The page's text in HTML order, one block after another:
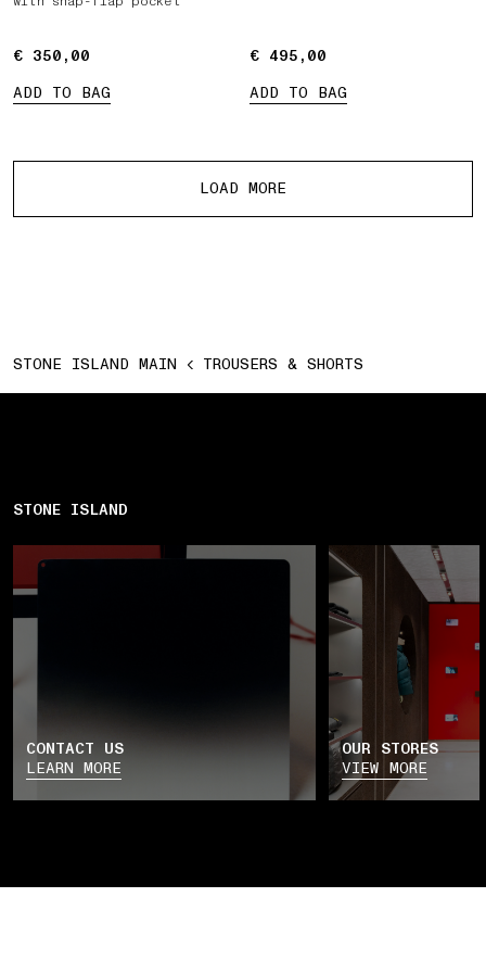
€ 350,00
€ 350,00
ADD TO BAG
€ 495,00
€ 495,00
ADD TO BAG
LOAD MORE
STONE ISLAND MAIN TROUSERS & SHORTS
STONE ISLAND
CONTACT US
LEARN MORE
OUR STORES
VIEW MORE